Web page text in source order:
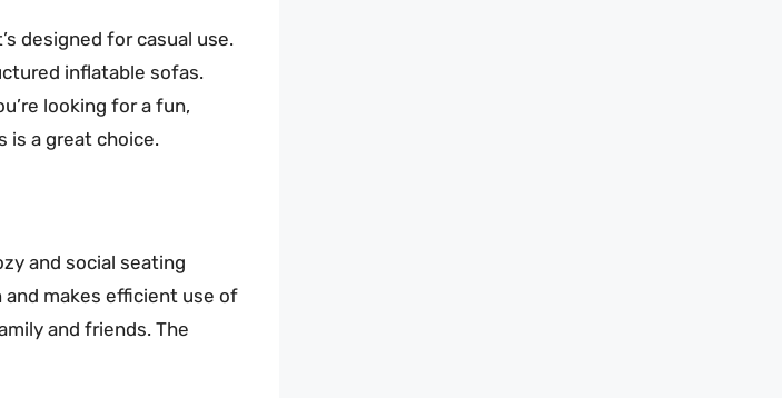
designed for casual use.
inflatable sofas.
looking for a fun,
is a great choice.
and social seating
makes efficient use of
and friends. The